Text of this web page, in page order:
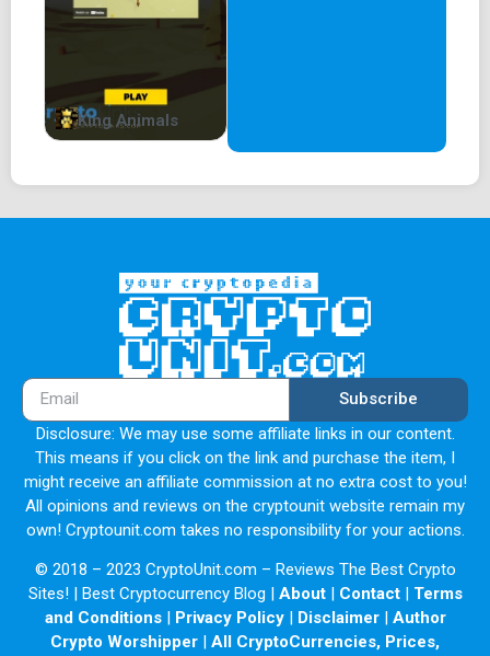
King Animals
Subscribe
Disclosure: We may use some affiliate links in our content.
This means if you click on the link and purchase the item, I
might receive an affiliate commission at no extra cost to you!
All opinions and reviews on the cryptounit website remain my
own! Cryptounit.com takes no responsibility for your actions.
© 2018 – 2023 CryptoUnit.com – Reviews The Best Crypto
Sites! | Best Cryptocurrency Blog | About| Contact| Terms
and Conditions| Privacy Policy| Disclaimer| Author
Crypto Worshipper | All CryptoCurrencies, Prices,